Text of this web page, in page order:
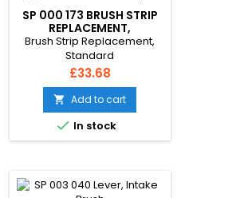
SP 000 173 BRUSH STRIP
REPLACEMENT,
STANDARD
Brush Strip Replacement,
Standard
Price
£33.68
 Add to cart
 In stock